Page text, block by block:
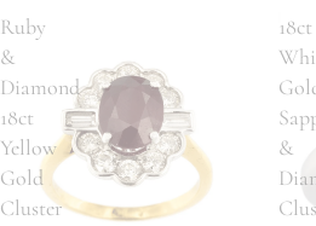
Ruby
&
Diamond
18ct
Yellow
Gold
Cluster
18ct
&